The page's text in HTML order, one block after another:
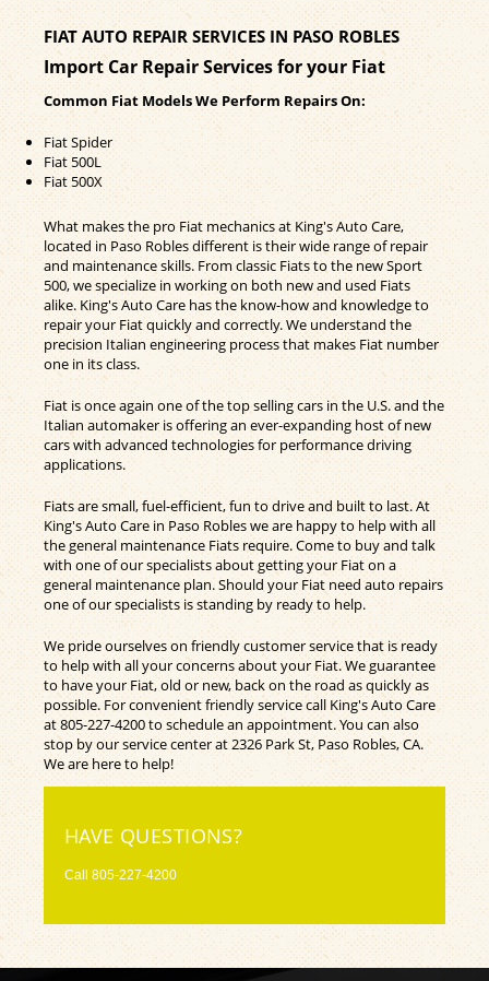
FIAT AUTO REPAIR SERVICES IN PASO ROBLES
Import Car Repair Services for your Fiat
Common Fiat Models We Perform Repairs On:
Fiat Spider
Fiat 500L
Fiat 500X
What makes the pro Fiat mechanics at King's Auto Care,
located in Paso Robles different is their wide range of repair
and maintenance skills. From classic Fiats to the new Sport
500, we specialize in working on both new and used Fiats
alike. King's Auto Care has the know-how and knowledge to
repair your Fiat quickly and correctly. We understand the
precision Italian engineering process that makes Fiat number
one in its class.
Fiat is once again one of the top selling cars in the U.S. and the
Italian automaker is offering an ever-expanding host of new
cars with advanced technologies for performance driving
applications.
Fiats are small, fuel-efficient, fun to drive and built to last. At
King's Auto Care in Paso Robles we are happy to help with all
the general maintenance Fiats require. Come to buy and talk
with one of our specialists about getting your Fiat on a
general maintenance plan. Should your Fiat need auto repairs
one of our specialists is standing by ready to help.
We pride ourselves on friendly customer service that is ready
to help with all your concerns about your Fiat. We guarantee
to have your Fiat, old or new, back on the road as quickly as
possible. For convenient friendly service call King's Auto Care
at805-227-4200to schedule an appointment. You can also
stop by our service center at 2326 Park St, Paso Robles, CA.
We are here to help!
HAVE QUESTIONS?
Call 805-227-4200